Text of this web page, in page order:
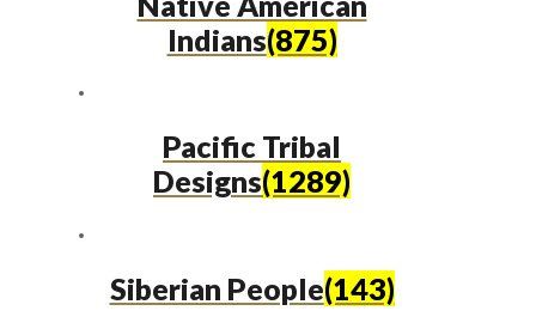
Indians(875)
Pacific Tribal
Designs(1289)
Siberian People(143)